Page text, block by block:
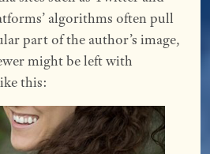
algorithms often pull
part of the author’s image,
might be left with
this: